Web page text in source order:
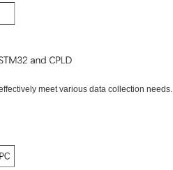
meet various data collection needs.